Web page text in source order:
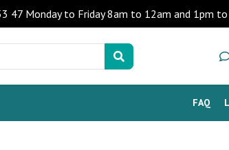
47 Monday to Friday 8am to 12am and 1pm
FAQ